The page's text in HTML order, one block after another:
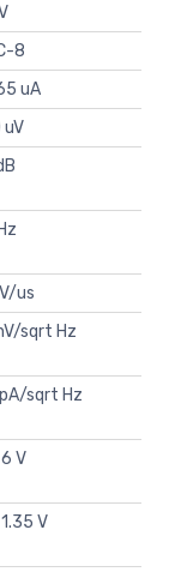
8
uA
uV
us
sqrt Hz
sqrt Hz
V
V